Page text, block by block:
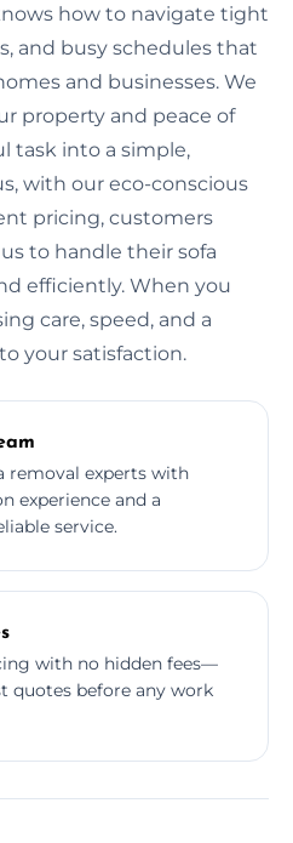
how to navigate tight
and busy schedules that
and businesses. We
property and peace of
task into a simple,
with our eco-conscious
pricing, customers
to handle their sofa
efficiently. When you
care, speed, and a
your satisfaction.
removal experts with
experience and a
service.
with no hidden fees—
quotes before any work